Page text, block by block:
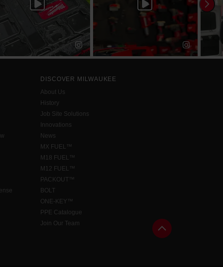
DISCOVER MILWAUKEE
About Us
History
Job Site Solutions
Innovations
News
MX FUEL™
M18 FUEL™
M12 FUEL™
PACKOUT™
BOLT
ONE-KEY™
PPE Catalogue
Join Our Team